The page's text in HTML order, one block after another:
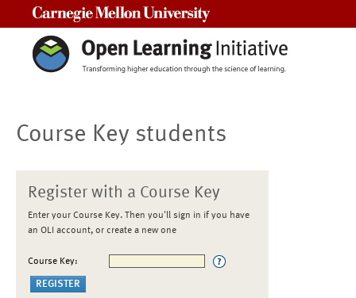
Course Key students
Register with a Course Key
Enter your Course Key. Then you'll sign in if you have
an OLI account, or create a new one
Course Key: